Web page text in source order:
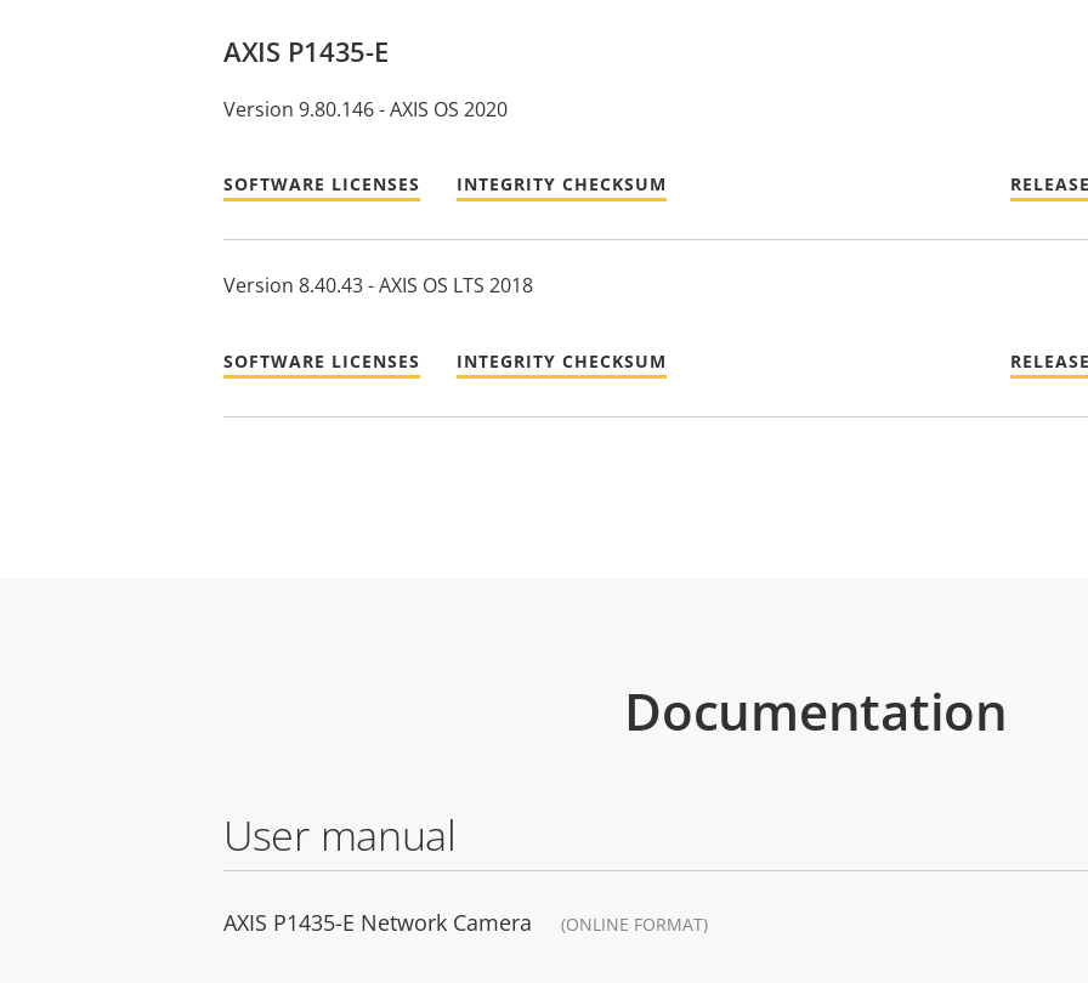
AXIS P1435-E
Version 9.80.146 - AXIS OS 2020
SOFTWARE LICENSES INTEGRITY CHECKSUM
Version 8.40.43 - AXIS OS LTS 2018
SOFTWARE LICENSES INTEGRITY CHECKSUM
Documentation
User manual
AXIS P1435-E Network Camera (ONLINE FORMAT)